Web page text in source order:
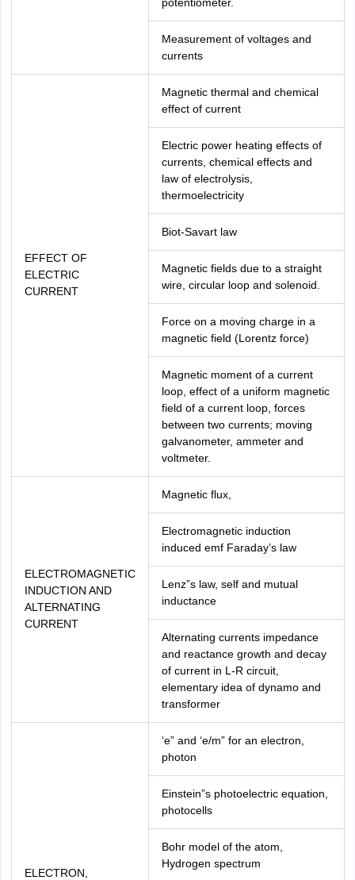
Measurement of voltages and
currents
EFFECT OF
ELECTRIC
CURRENT
Magnetic thermal and chemical
effect of current
Electric power heating effects of
currents, chemical effects and
law of electrolysis,
thermoelectricity
Biot-Savart law
Magnetic fields due to a straight
wire, circular loop and solenoid.
Force on a moving charge in a
magnetic field (Lorentz force)
Magnetic moment of a current
loop, effect of a uniform magnetic
field of a current loop, forces
between two currents; moving
galvanometer, ammeter and
voltmeter.
ELECTROMAGNETIC
INDUCTION AND
ALTERNATING
CURRENT
Magnetic flux,
Electromagnetic induction
induced emf Faraday’s law
Lenz”s law, self and mutual
inductance
Alternating currents impedance
and reactance growth and decay
of current in L-R circuit,
elementary idea of dynamo and
transformer
ELECTRON,
‘e” and ‘e/m” for an electron,
photon
Einstein”s photoelectric equation,
photocells
Bohr model of the atom,
Hydrogen spectrum